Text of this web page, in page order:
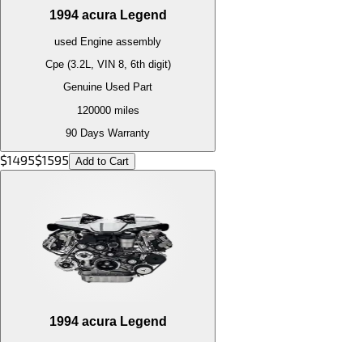
1994 acura Legend
used Engine assembly
Cpe (3.2L, VIN 8, 6th digit)
Genuine Used Part
120000miles
90 Days Warranty
$1495$1595 Add to Cart
1994 acura Legend